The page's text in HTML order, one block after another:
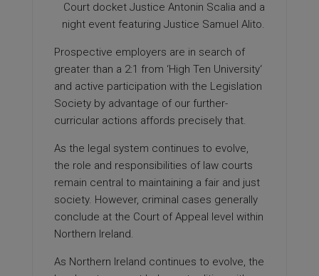
Court docket Justice Antonin Scalia and a
night event featuring Justice Samuel Alito.
Prospective employers are in search of
greater than a 2:1 from ‘High Ten University‘
and active participation with the Legislation
Society by advantage of our further-
curricular actions affords precisely that.
As the legal system continues to evolve,
the role and responsibilities of law courts
remain central to maintaining a fair and just
society. However, criminal cases generally
conclude at the Court of Appeal level within
Northern Ireland.
As Northern Ireland continues to evolve, the